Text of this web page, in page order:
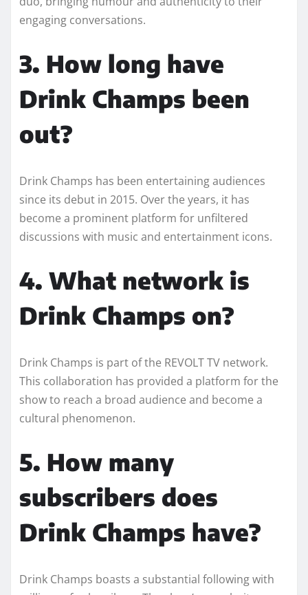
engaging conversations.
3. How long have
Drink Champs been
out?
Drink Champs has been entertaining audiences
since its debut in 2015. Over the years, it has
become a prominent platform for unfiltered
discussions with music and entertainment icons.
4. What network is
Drink Champs on?
Drink Champs is part of the REVOLT TV network.
This collaboration has provided a platform for the
show to reach a broad audience and become a
cultural phenomenon.
5. How many
subscribers does
Drink Champs have?
Drink Champs boasts a substantial following with